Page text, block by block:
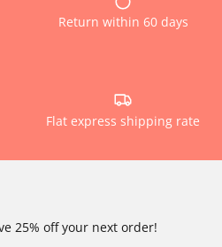
Return within 60 days
Flat express shipping rate
25% off your next order!